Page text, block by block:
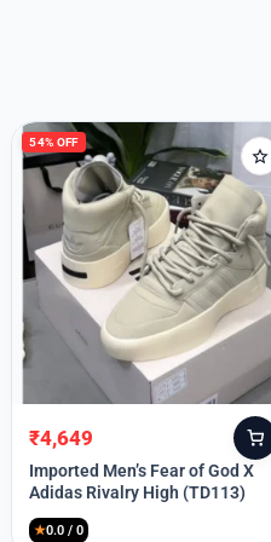
54% OFF
Original
price
was:
₹9,999.
₹4,649
Current
price
is:
₹4,649.
Imported Men’s Fear of God X
Adidas Rivalry High (TD113)
★0.0 / 0